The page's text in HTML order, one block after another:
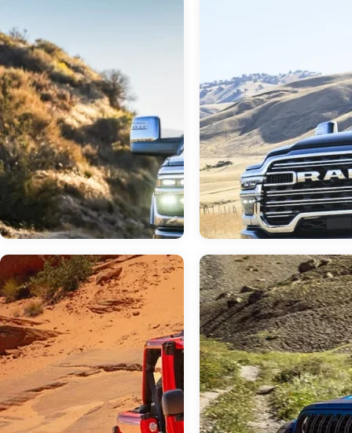
Jun 23, 2026
Do I Need a Dual or
Jun 23, 2026 inRAM Dealer
Your Neighborly